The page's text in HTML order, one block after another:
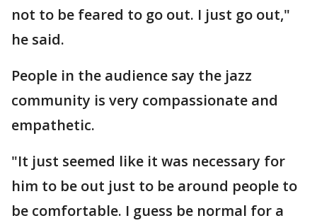
not to be feared to go out. I just go out,"
he said.
People in the audience say the jazz
community is very compassionate and
empathetic.
"It just seemed like it was necessary for
him to be out just to be around people to
be comfortable. I guess be normal for a